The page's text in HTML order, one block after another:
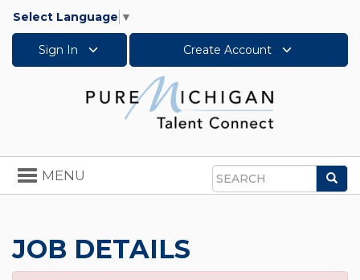
Select Language ▼
Sign In Create Account
Search
Toggle
navigation
MENU
JOB DETAILS